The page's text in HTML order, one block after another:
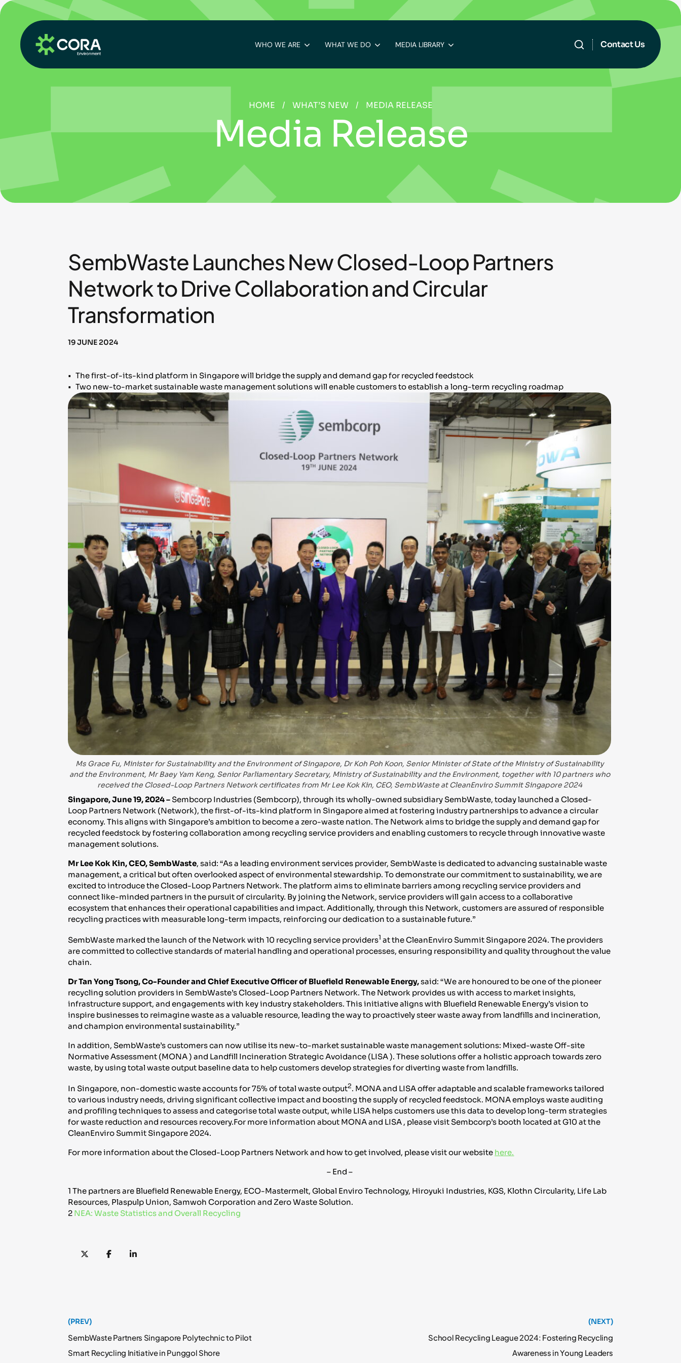
WHO WE ARE WHAT WE DO MEDIA LIBRARY Contact Us
HOME / WHAT’S NEW / MEDIA RELEASE
Media Release
SembWaste Launches New Closed-Loop Partners
Network to Drive Collaboration and Circular
Transformation
19 JUNE 2024
• The first-of-its-kind platform in Singapore will bridge the supply and demand gap for recycled feedstock
• Two new-to-market sustainable waste management solutions will enable customers to establish a long-term recycling roadmap
Ms Grace Fu, Minister for Sustainability and the Environment of Singapore, Dr Koh Poh Koon, Senior Minister of State of the Ministry of Sustainability
and the Environment, Mr Baey Yam Keng, Senior Parliamentary Secretary, Ministry of Sustainability and the Environment, together with 10 partners who
received the Closed-Loop Partners Network certificates from Mr Lee Kok Kin, CEO, SembWaste at CleanEnviro Summit Singapore 2024
Singapore, June 19, 2024 – Sembcorp Industries (Sembcorp), through its wholly-owned subsidiary SembWaste, today launched a Closed-
Loop Partners Network (Network), the first-of-its-kind platform in Singapore aimed at fostering industry partnerships to advance a circular
economy. This aligns with Singapore’s ambition to become a zero-waste nation. The Network aims to bridge the supply and demand gap for
recycled feedstock by fostering collaboration among recycling service providers and enabling customers to recycle through innovative waste
management solutions.
Mr Lee Kok Kin, CEO, SembWaste, said: “As a leading environment services provider, SembWaste is dedicated to advancing sustainable waste
management, a critical but often overlooked aspect of environmental stewardship. To demonstrate our commitment to sustainability, we are
excited to introduce the Closed-Loop Partners Network. The platform aims to eliminate barriers among recycling service providers and
connect like-minded partners in the pursuit of circularity. By joining the Network, service providers will gain access to a collaborative
ecosystem that enhances their operational capabilities and impact. Additionally, through this Network, customers are assured of responsible
recycling practices with measurable long-term impacts, reinforcing our dedication to a sustainable future.”
SembWaste marked the launch of the Network with 10 recycling service providers1 at the CleanEnviro Summit Singapore 2024. The providers
are committed to collective standards of material handling and operational processes, ensuring responsibility and quality throughout the value
chain.
Dr Tan Yong Tsong, Co-Founder and Chief Executive Officer of Bluefield Renewable Energy,said: “We are honoured to be one of the pioneer
recycling solution providers in SembWaste’s Closed-Loop Partners Network. The Network provides us with access to market insights,
infrastructure support, and engagements with key industry stakeholders. This initiative aligns with Bluefield Renewable Energy’s vision to
inspire businesses to reimagine waste as a valuable resource, leading the way to proactively steer waste away from landfills and incineration,
and champion environmental sustainability.”
In addition, SembWaste’s customers can now utilise its new-to-market sustainable waste management solutions: Mixed-waste Off-site
Normative Assessment (MONA ) and Landfill Incineration Strategic Avoidance (LISA ). These solutions offer a holistic approach towards zero
waste, by using total waste output baseline data to help customers develop strategies for diverting waste from landfills.
In Singapore, non-domestic waste accounts for 75% of total waste output2. MONA and LISA offer adaptable and scalable frameworks tailored
to various industry needs, driving significant collective impact and boosting the supply of recycled feedstock. MONA employs waste auditing
and profiling techniques to assess and categorise total waste output, while LISA helps customers use this data to develop long-term strategies
for waste reduction and resources recovery.For more information about MONA and LISA , please visit Sembcorp’s booth located at G10 at the
CleanEnviro Summit Singapore 2024.
For more information about the Closed-Loop Partners Network and how to get involved, please visit our website here.
– End –
1 The partners are Bluefield Renewable Energy, ECO-Mastermelt, Global Enviro Technology, Hiroyuki Industries, KGS, Klothn Circularity, Life Lab
Resources, Plaspulp Union, Samwoh Corporation and Zero Waste Solution.
2 NEA: Waste Statistics and Overall Recycling
(PREV)
SembWaste Partners Singapore Polytechnic to Pilot
Smart Recycling Initiative in Punggol Shore
(NEXT)
School Recycling League 2024: Fostering Recycling
Awareness in Young Leaders